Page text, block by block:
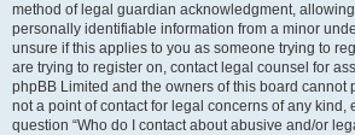
method of legal guardian acknowledgment,
personally identifiable information from a minor
unsure if this applies to you as someone trying to
are trying to register on, contact legal counsel for
phpBB Limited and the owners of this board cannot
not a point of contact for legal concerns of any kind,
question “Who do I contact about abusive and/or